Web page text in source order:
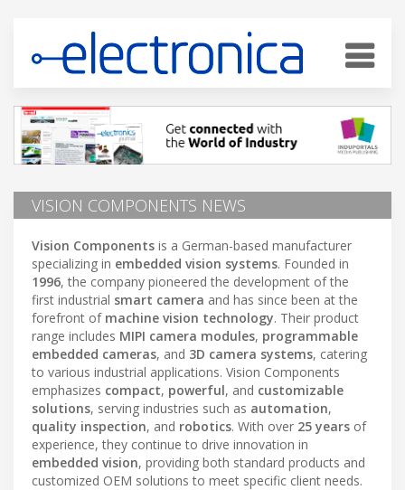
VISION COMPONENTS NEWS
Vision Components is a German-based manufacturer
specializing in embedded vision systems. Founded in
1996, the company pioneered the development of the
first industrial smart camera and has since been at the
forefront of machine vision technology. Their product
range includes MIPI camera modules, programmable
embedded cameras, and 3D camera systems, catering
to various industrial applications. Vision Components
emphasizes compact, powerful, and customizable
solutions, serving industries such as automation,
quality inspection, and robotics. With over 25 years of
experience, they continue to drive innovation in
embedded vision, providing both standard products and
customized OEM solutions to meet specific client needs.